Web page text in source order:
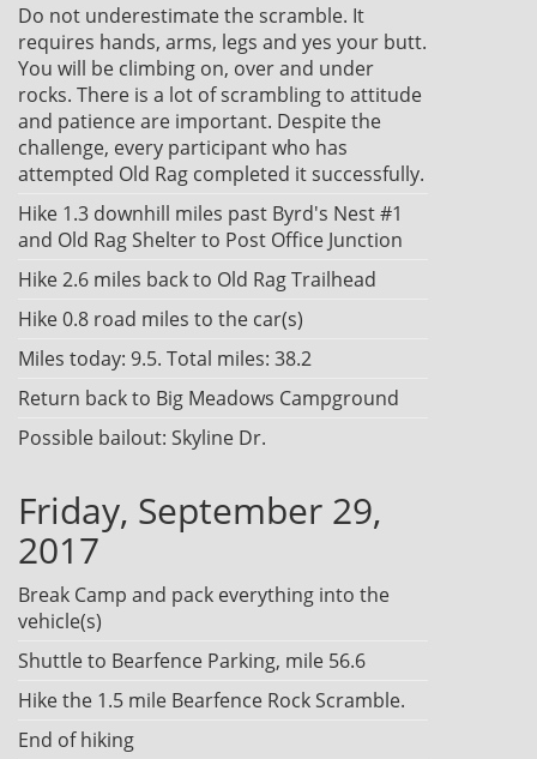
Do not underestimate the scramble. It
requires hands, arms, legs and yes your butt.
You will be climbing on, over and under
rocks. There is a lot of scrambling to attitude
and patience are important. Despite the
challenge, every participant who has
attempted Old Rag completed it successfully.
Hike 1.3 downhill miles past Byrd's Nest #1
and Old Rag Shelter to Post Office Junction
Hike 2.6 miles back to Old Rag Trailhead
Hike 0.8 road miles to the car(s)
Miles today: 9.5. Total miles: 38.2
Return back to Big Meadows Campground
Possible bailout: Skyline Dr.
Friday, September 29,
2017
Break Camp and pack everything into the
vehicle(s)
Shuttle to Bearfence Parking, mile 56.6
Hike the 1.5 mile Bearfence Rock Scramble.
End of hiking